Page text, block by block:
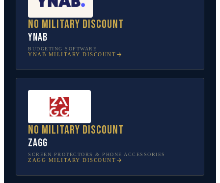
No military discount
YNAB
BUDGETING SOFTWARE
YNAB MILITARY DISCOUNT
No military discount
ZAGG
SCREEN PROTECTORS & PHONE ACCESSORIES
ZAGG MILITARY DISCOUNT